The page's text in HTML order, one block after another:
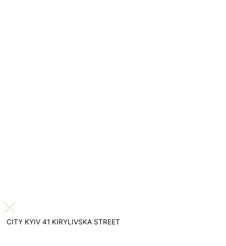
CITY KYIV 41 KIRYLIVSKA STREET